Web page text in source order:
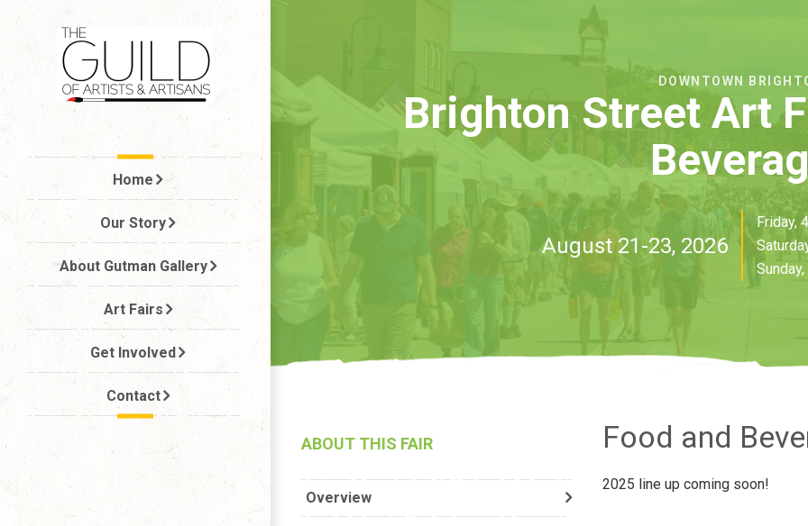
Home
Our Story
About Gutman Gallery
Art Fairs
Get Involved
Contact
DOWNTOWN
Brighton Street Art
August 21-23, 2026
Friday,
ABOUT THIS FAIR
Overview
Food and
2025 line up coming soon!